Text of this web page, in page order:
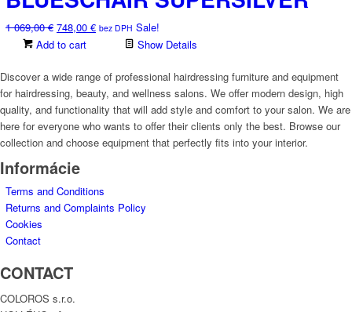
1 069,00€ Original
price
1
069,00 €.
748,00 €Current
748,00 €.
bez DPH Sale!
Add to cart
Show Details
Discover a wide range of professional hairdressing furniture and equipment
for hairdressing, beauty, and wellness salons. We offer modern design, high
quality, and functionality that will add style and comfort to your salon. We are
here for everyone who wants to offer their clients only the best. Browse our
collection and choose equipment that perfectly fits into your interior.
Informácie
Terms and Conditions
Returns and Complaints Policy
Cookies
Contact
CONTACT
COLOROS s.r.o.